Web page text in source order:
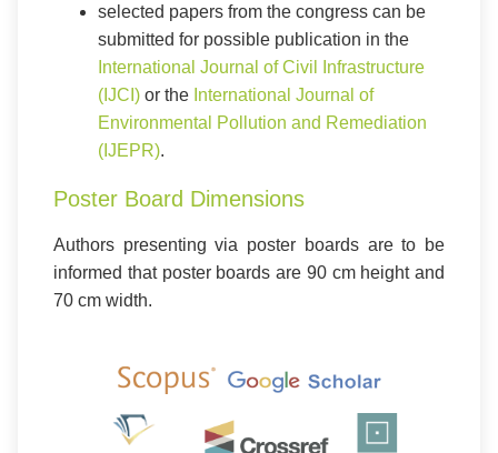
selected papers from the congress can be
submitted for possible publication in the
International Journal of Civil Infrastructure
(IJCI) or the International Journal of
Environmental Pollution and Remediation
(IJEPR).
Poster Board Dimensions
Authors presenting via poster boards are to be
informed that poster boards are 90 cm height and
70 cm width.